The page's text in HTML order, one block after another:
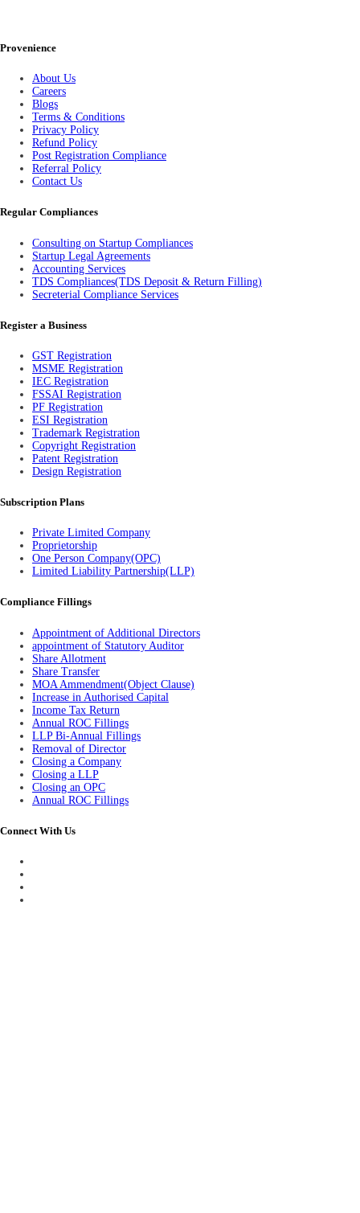
Provenience
About Us
Careers
Blogs
Terms & Conditions
Privacy Policy
Refund Policy
Post Registration Compliance
Referral Policy
Contact Us
Regular Compliances
Consulting on Startup Compliances
Startup Legal Agreements
Accounting Services
TDS Compliances(TDS Deposit & Return Filling)
Secreterial Compliance Services
Register a Business
GST Registration
MSME Registration
IEC Registration
FSSAI Registration
PF Registration
ESI Registration
Trademark Registration
Copyright Registration
Patent Registration
Design Registration
Subscription Plans
Private Limited Company
Proprietorship
One Person Company(OPC)
Limited Liability Partnership(LLP)
Compliance Fillings
Appointment of Additional Directors
appointment of Statutory Auditor
Share Allotment
Share Transfer
MOA Ammendment(Object Clause)
Increase in Authorised Capital
Income Tax Return
Annual ROC Fillings
LLP Bi-Annual Fillings
Removal of Director
Closing a Company
Closing a LLP
Closing an OPC
Annual ROC Fillings
Connect With Us